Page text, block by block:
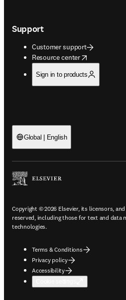
Support
Customer support
Resource center
opens in new tab/window
Sign in to products
Global | English
Copyright © 2026 Elsevier, its licensors,
reserved, including those for text and data
technologies.
Terms & Conditions
Privacy policy
Accessibility